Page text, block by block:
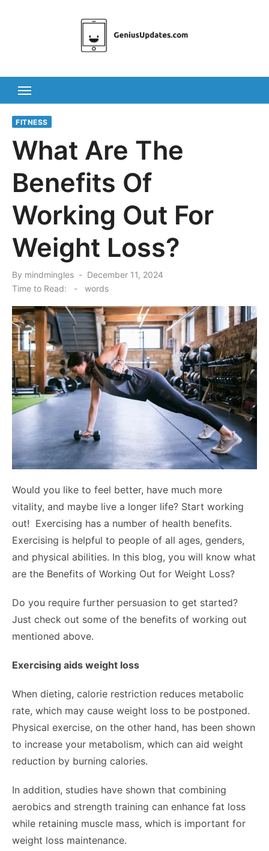
FITNESS
What Are The
Benefits Of
Working Out For
Weight Loss?
By mindmingles
Posted
on
December 11, 2024
Time to Read:
- words
Would you like to feel better, have much more
vitality, and maybe live a longer life? Start working
out! Exercising has a number of health benefits.
Exercising is helpful to people of all ages, genders,
and physical abilities. In this blog, you will know what
are the Benefits of Working Out for Weight Loss?
Do you require further persuasion to get started?
Just check out some of the benefits of working out
mentioned above.
Exercising aids weight loss
When dieting, calorie restriction reduces metabolic
rate, which may cause weight loss to be postponed.
Physical exercise, on the other hand, has been shown
to increase your metabolism, which can aid weight
reduction by burning calories.
In addition, studies have shown that combining
aerobics and strength training can enhance fat loss
while retaining muscle mass, which is important for
weight loss maintenance.